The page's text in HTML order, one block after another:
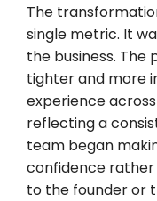
The
single metric. It
the business.
tighter and more
experience
reflecting a
team began
confidence
to the founder or